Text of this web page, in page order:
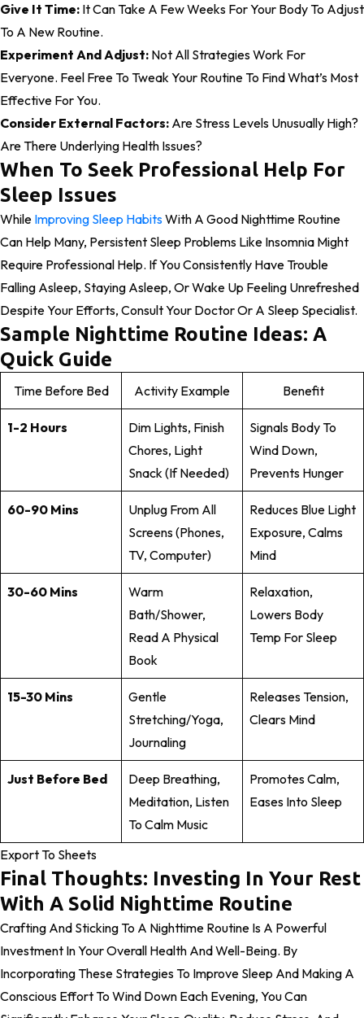
Give It Time: It Can Take A Few Weeks For Your Body To Adjust
To A New Routine.
Experiment And Adjust: Not All Strategies Work For
Everyone. Feel Free To Tweak Your Routine To Find What’s Most
Effective For You.
Consider External Factors: Are Stress Levels Unusually High?
Are There Underlying Health Issues?
When To Seek Professional Help For
Sleep Issues
While Improving Sleep HabitsWith A Good Nighttime Routine
Can Help Many, Persistent Sleep Problems Like Insomnia Might
Require Professional Help. If You Consistently Have Trouble
Falling Asleep, Staying Asleep, Or Wake Up Feeling Unrefreshed
Despite Your Efforts, Consult Your Doctor Or A Sleep Specialist.
Sample Nighttime Routine Ideas: A
Quick Guide
Time Before Bed Activity Example Benefit
1-2 Hours
Dim Lights, Finish
Chores, Light
Snack (if Needed)
Signals Body To
Wind Down,
Prevents Hunger
60-90 Mins
Unplug From All
Screens (phones,
TV, Computer)
Reduces Blue Light
Exposure, Calms
Mind
30-60 Mins
Warm
Bath/shower,
Read A Physical
Book
Relaxation,
Lowers Body
Temp For Sleep
15-30 Mins
Gentle
Stretching/yoga,
Journaling
Releases Tension,
Clears Mind
Just Before Bed
Deep Breathing,
Meditation, Listen
To Calm Music
Promotes Calm,
Eases Into Sleep
Export To Sheets
Final Thoughts: Investing In Your Rest
With A Solid Nighttime Routine
Crafting And Sticking To A Nighttime Routine Is A Powerful
Investment In Your Overall Health And Well-Being. By
Incorporating These Strategies To Improve Sleep And Making A
Conscious Effort To Wind Down Each Evening, You Can